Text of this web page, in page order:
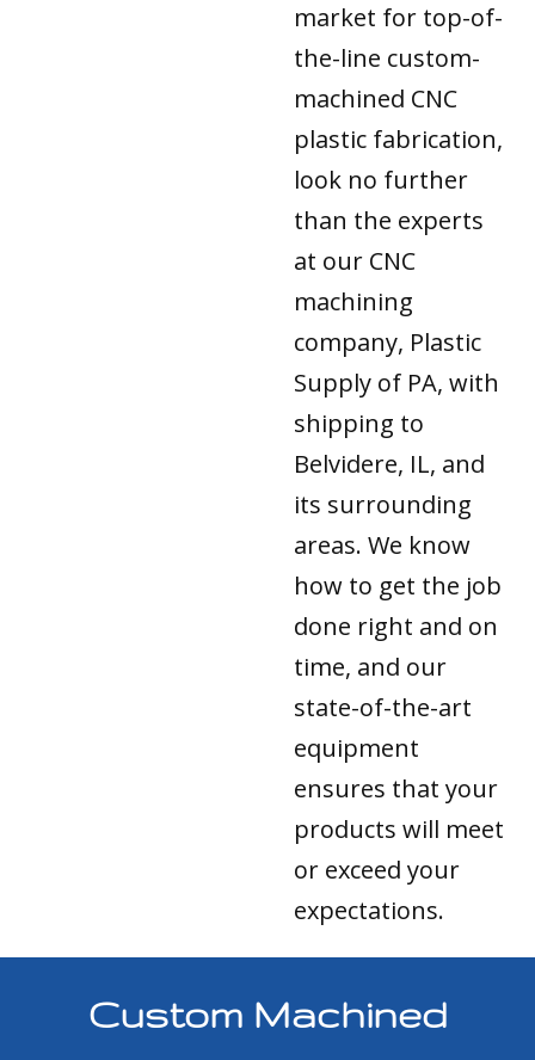
market for top-of-
the-line custom-
machined CNC
plastic fabrication,
look no further
than the experts
at our CNC
machining
company, Plastic
Supply of PA, with
shipping to
Belvidere, IL, and
its surrounding
areas. We know
how to get the job
done right and on
time, and our
state-of-the-art
equipment
ensures that your
products will meet
or exceed your
expectations.
Custom Machined